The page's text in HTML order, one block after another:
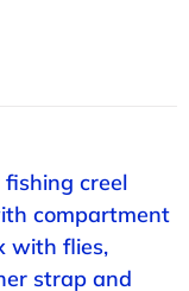
creel
compartment
with flies,
strap and